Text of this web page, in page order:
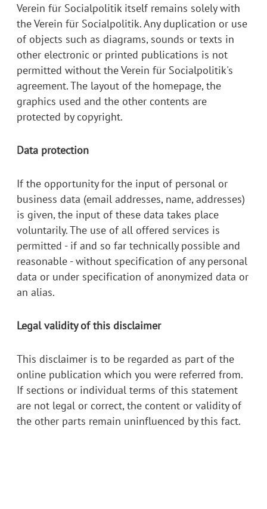
Verein für Socialpolitik itself remains solely with
the Verein für Socialpolitik. Any duplication or use
of objects such as diagrams, sounds or texts in
other electronic or printed publications is not
permitted without the Verein für Socialpolitik's
agreement. The layout of the homepage, the
graphics used and the other contents are
protected by copyright.
Data protection
If the opportunity for the input of personal or
business data (email addresses, name, addresses)
is given, the input of these data takes place
voluntarily. The use of all offered services is
permitted - if and so far technically possible and
reasonable - without specification of any personal
data or under specification of anonymized data or
an alias.
Legal validity of this disclaimer
This disclaimer is to be regarded as part of the
online publication which you were referred from.
If sections or individual terms of this statement
are not legal or correct, the content or validity of
the other parts remain uninfluenced by this fact.